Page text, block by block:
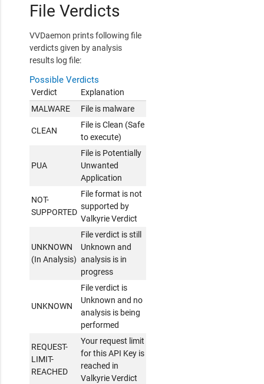
File Verdicts
VVDaemon prints following file
verdicts given by analysis
results log file:
Possible Verdicts
Verdict
Explanation
MALWARE
File is malware
CLEAN
File is Clean (Safe
to execute)
PUA
File is Potentially
Unwanted
Application
NOT-
SUPPORTED
File format is not
supported by
Valkyrie Verdict
UNKNOWN
(In Analysis)
File verdict is still
Unknown and
analysis is in
progress
UNKNOWN
File verdict is
Unknown and no
analysis is being
performed
REQUEST-
LIMIT-
REACHED
Your request limit
for this API Key is
reached in
Valkyrie Verdict